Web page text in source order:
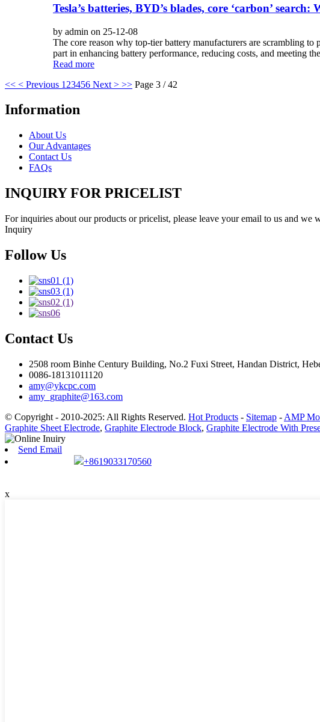
Tesla’s batteries, BYD’s blades, core ‘carbon’
by admin on 25-12-08
The core reason why top-tier battery manufacturers are scrambling
part in enhancing battery performance, reducing costs, and meeting
Read more
<< < Previous 1 23456 Next > >> Page 3 / 42
Information
About Us
Our Advantages
Contact Us
FAQs
INQUIRY FOR PRICELIST
For inquiries about our products or pricelist, please leave your email to us and we
Inquiry
Follow Us
Contact Us
2508 room Binhe Century Building, No.2 Fuxi Street, Handan District,
0086-18131011120
amy@ykcpc.com
amy_graphite@163.com
© Copyright - 2010-2025: All Rights Reserved. Hot Products - Sitemap - AMP
Graphite Sheet Electrode, Graphite Electrode Block, Graphite Electrode With
Send Email
+8619033170560
x